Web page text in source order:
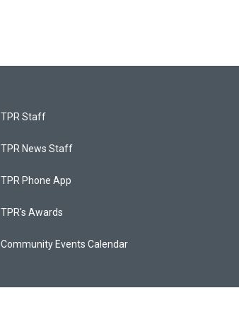
TPR Staff
TPR News Staff
TPR Phone App
TPR's Awards
Community Events Calendar